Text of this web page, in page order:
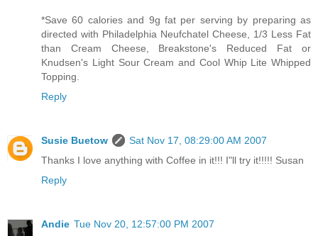
*Save 60 calories and 9g fat per serving by preparing as
directed with Philadelphia Neufchatel Cheese, 1/3 Less Fat
than Cream Cheese, Breakstone's Reduced Fat or
Knudsen's Light Sour Cream and Cool Whip Lite Whipped
Topping.
Reply
Susie Buetow
Sat Nov 17, 08:29:00 AM 2007
Thanks I love anything with Coffee in it!!! I"ll try it!!!!! Susan
Reply
Andie Tue Nov 20, 12:57:00 PM 2007